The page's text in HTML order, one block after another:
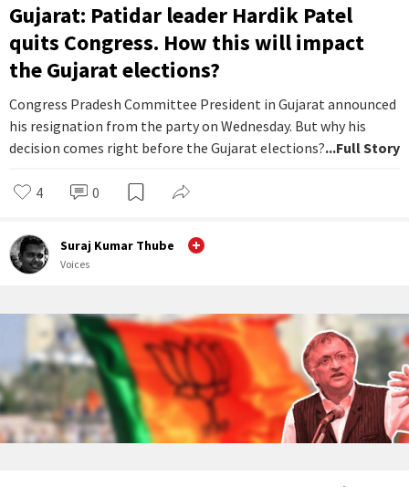
Gujarat: Patidar leader Hardik Patel
quits Congress. How this will impact
the Gujarat elections?
Congress Pradesh Committee President in Gujarat announced
his resignation from the party on Wednesday. But why his
decision comes right before the Gujarat elections?...Full Story
4 0
Suraj Kumar Thube
Voices